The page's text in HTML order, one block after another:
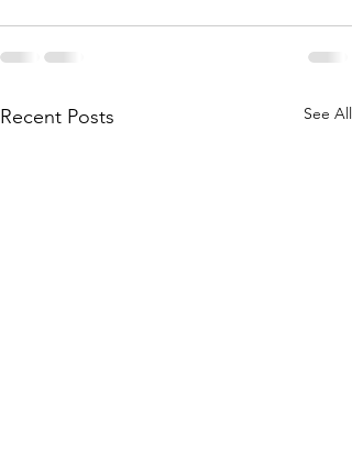
Recent Posts See All